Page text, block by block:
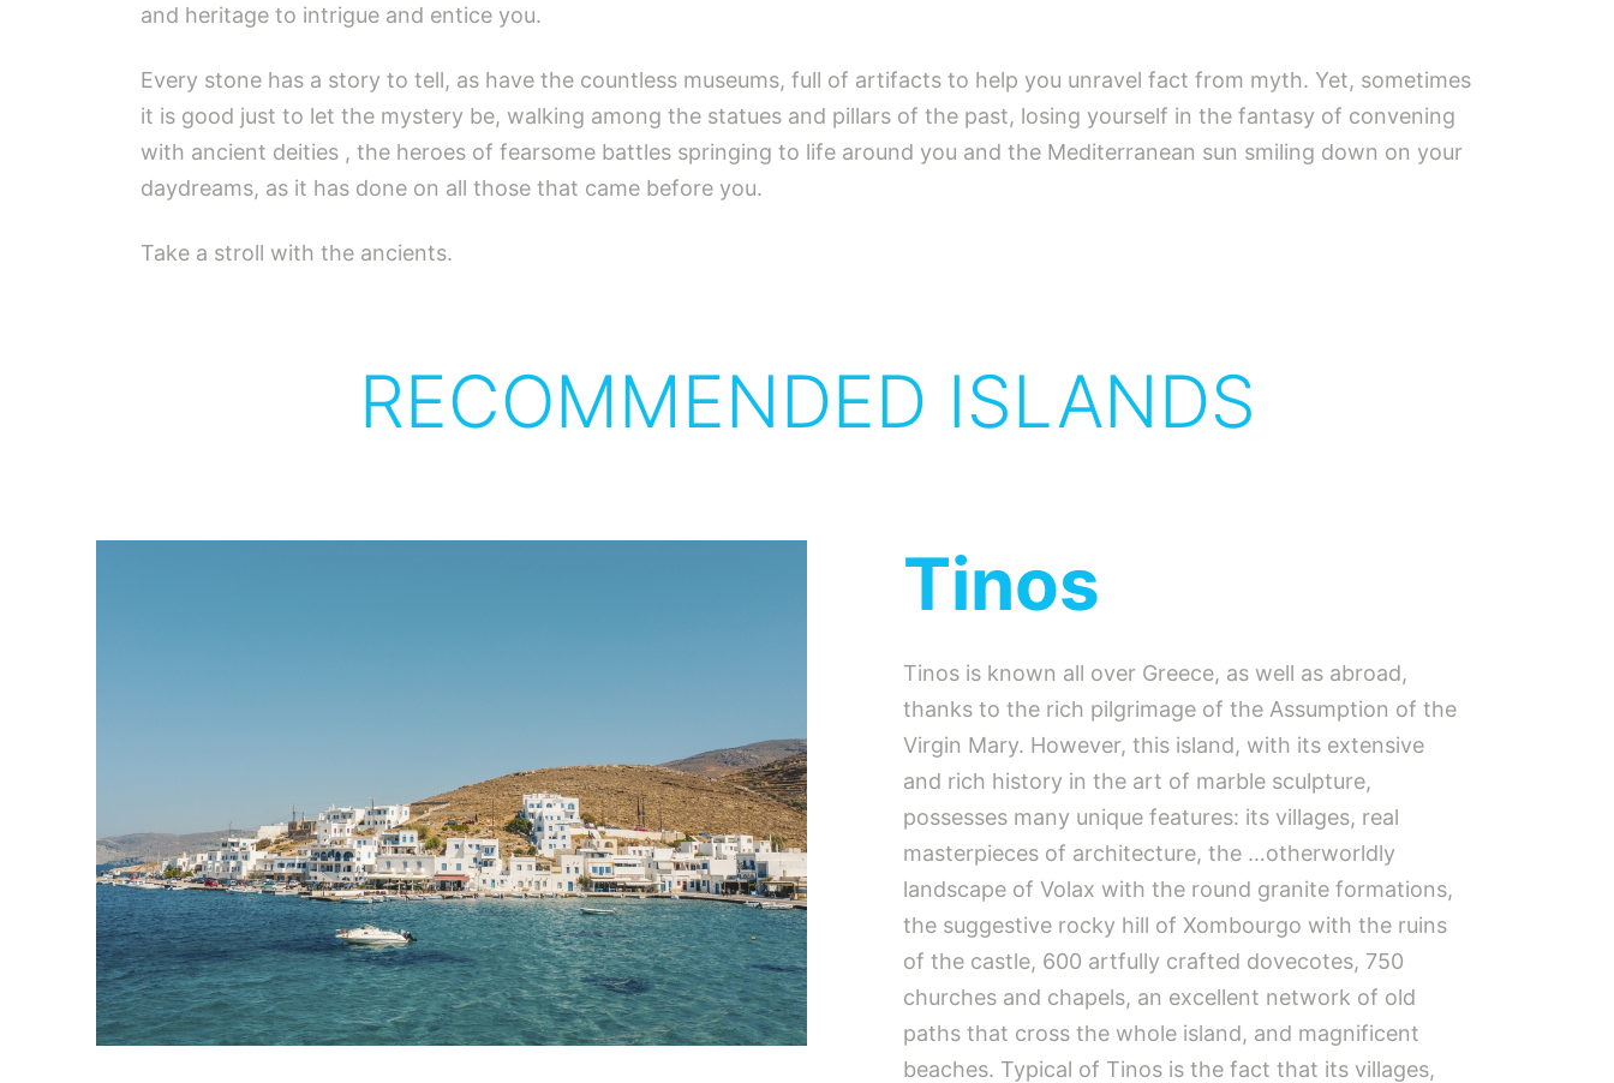
and heritage to intrigue and entice you.
Every stone has a story to tell, as have the countless museums, full of artifacts to help you unravel fact from myth. Yet, sometimes
it is good just to let the mystery be, walking among the statues and pillars of the past, losing yourself in the fantasy of convening
with ancient deities , the heroes of fearsome battles springing to life around you and the Mediterranean sun smiling down on your
daydreams, as it has done on all those that came before you.
Take a stroll with the ancients.
RECOMMENDED ISLANDS
Tinos
Tinos is known all over Greece, as well as abroad,
thanks to the rich pilgrimage of the Assumption of the
Virgin Mary. However, this island, with its extensive
and rich history in the art of marble sculpture,
possesses many unique features: its villages, real
masterpieces of architecture, the …otherworldly
landscape of Volax with the round granite formations,
the suggestive rocky hill of Xombourgo with the ruins
of the castle, 600 artfully crafted dovecotes, 750
churches and chapels, an excellent network of old
paths that cross the whole island, and magnificent
beaches. Typical of Tinos is the fact that its villages,